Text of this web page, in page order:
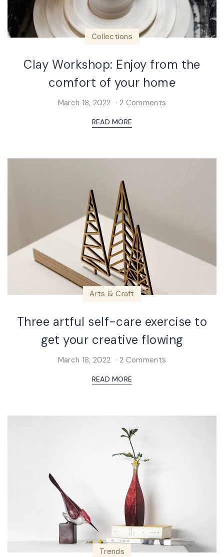
Collections
Clay Workshop: Enjoy from the
comfort of your home
March 18, 2022 2 Comments
READ MORE
Arts & Craft
Three artful self-care exercise to
get your creative flowing
March 18, 2022 2 Comments
READ MORE
Trends